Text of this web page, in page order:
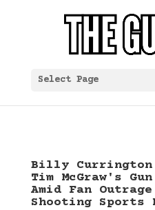
Select Page
Billy Currington
Tim McGraw's
Amid Fan Outrage
Shooting Sports